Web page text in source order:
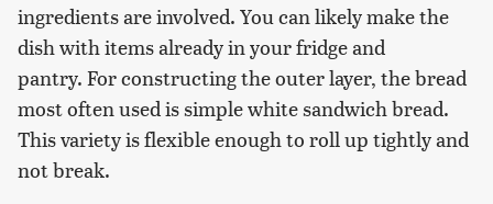
ingredients are involved. You can likely make the
dish with items already in your fridge and
pantry. For constructing the outer layer, the bread
most often used is simple white sandwich bread.
This variety is flexible enough to roll up tightly and
not break.